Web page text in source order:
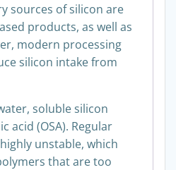
sources of silicon are
products, as well as
modern processing
silicon intake from
soluble silicon
acid (OSA). Regular
unstable, which
that are too